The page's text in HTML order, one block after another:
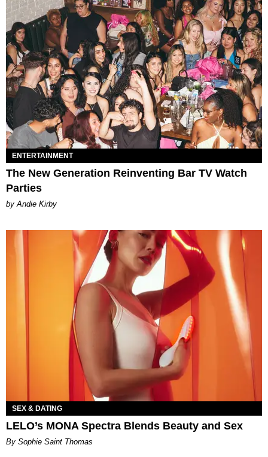
ENTERTAINMENT
The New Generation Reinventing Bar TV Watch
Parties
by Andie Kirby
SEX & DATING
LELO’s MONA Spectra Blends Beauty and Sex
By Sophie Saint Thomas